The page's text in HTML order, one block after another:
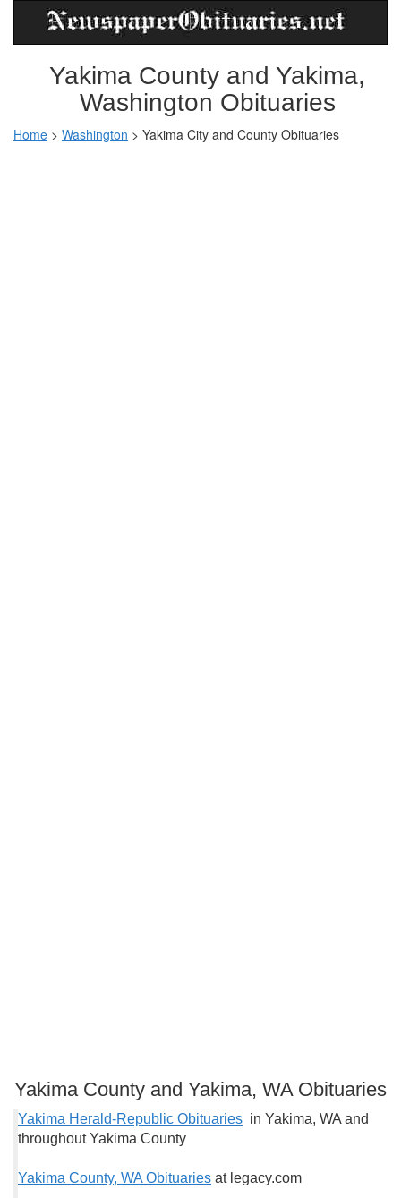
Yakima County and Yakima,
Washington Obituaries
Home > Washington > Yakima City and County Obituaries
Yakima County and Yakima, WA Obituaries
Yakima Herald-Republic Obituaries in Yakima, WA and
throughout Yakima County
Yakima County, WA Obituaries at legacy.com